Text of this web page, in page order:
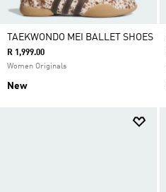
TAEKWONDO MEI BALLET SHOES
R 1,999.00
Women Originals
New